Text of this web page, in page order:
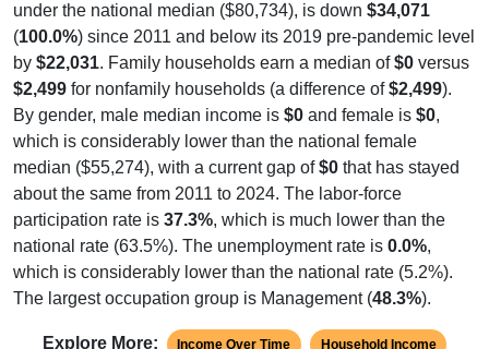
(100.0%) since 2011 and below its 2019 pre-pandemic level
by$22,031. Family households earn a median of$0versus
$2,499for nonfamily households (a difference of $2,499).
By gender, male median income is$0and female is$0,
which is considerably lower than the national female
median ($55,274), with a current gap of$0that has stayed
about the same from 2011 to 2024. The labor-force
participation rate is37.3% , which is much lower than the
national rate (63.5%). The unemployment rate is0.0%,
which is considerably lower than the national rate (5.2%).
The largest occupation group is Management (48.3%).